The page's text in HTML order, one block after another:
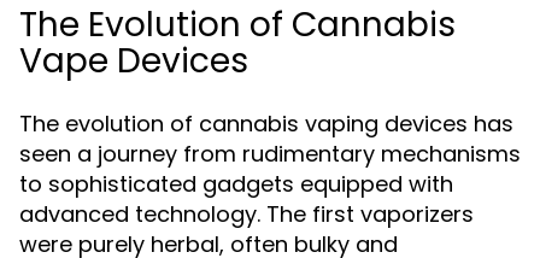
The Evolution of Cannabis
Vape Devices
The evolution of cannabis vaping devices has
seen a journey from rudimentary mechanisms
to sophisticated gadgets equipped with
advanced technology. The first vaporizers
were purely herbal, often bulky and